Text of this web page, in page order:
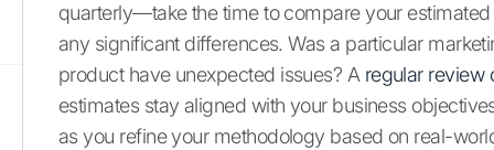
quarterly—take the time to compare your
any significant differences. Was a particular
product have unexpected issues? A regular review
estimates stay aligned with your business
as you refine your methodology based on real-